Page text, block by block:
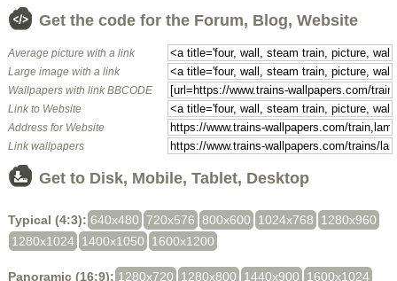
Get the code for the Forum, Blog, Website
Average picture with a link
Large image with a link
Wallpapers with link BBCODE
Link to Website
Address for Website
Link wallpapers
Get to Disk, Mobile, Tablet, Desktop
Typical (4:3): 640x480 720x576 800x600 1024x768
1280x960
1280x1024 1400x1050 1600x1200
Panoramic (16:9): 1280x720 1280x800 1440x900 1600x1024